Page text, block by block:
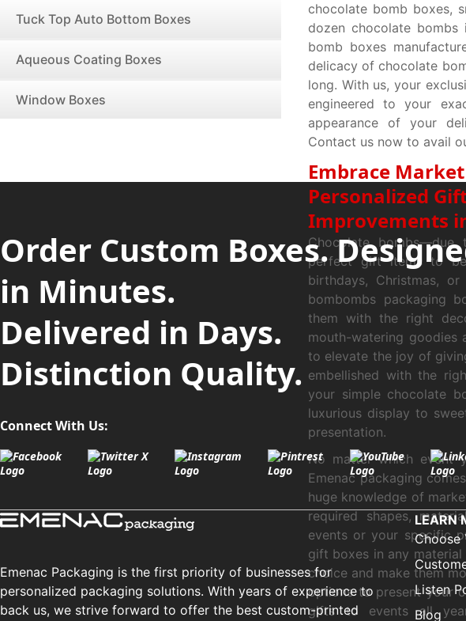
Tuck Top Auto Bottom Boxes
Aqueous Coating Boxes
Window Boxes
chocolate bomb boxes,
dozen chocolate
bomb boxes
delicacy of chocolate
long. With us, your
engineered to your
appearance of your
Contact us now to avail
Embrace
Personalized
Improvements
Chocolate bombs—due
perfect gift items to
birthdays, Christmas,
bombombs packaging
them with the right
mouth-watering goodies
to elevate the joy of
embellished with the
your simple chocolate
luxurious display to
presentation.
No matter which event
Emenac packaging
huge knowledge of
required shapes,
events or your specific
gift boxes in any
choice and make them
options to present your
gifts to events all
Order Custom Boxes.
in Minutes.
Delivered in Days.
Distinction Quality.
Connect With Us:
Emenac Packaging is the first priority of businesses for
personalized packaging solutions. With years of experience to
back us, we strive forward to offer the best custom-printed
LEARN
Choose
Listen
Blog